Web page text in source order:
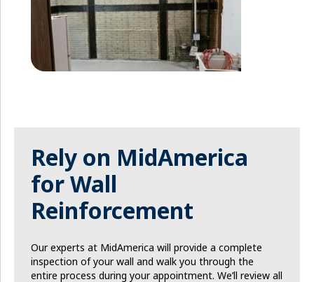
Rely on MidAmerica
for Wall
Reinforcement
Our experts at MidAmerica will provide a complete
inspection of your wall and walk you through the
entire process during your appointment. We’ll review all